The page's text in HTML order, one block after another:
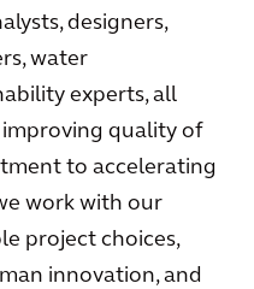
designers,
water
experts, all
quality of
to accelerating
work with our
project choices,
innovation, and